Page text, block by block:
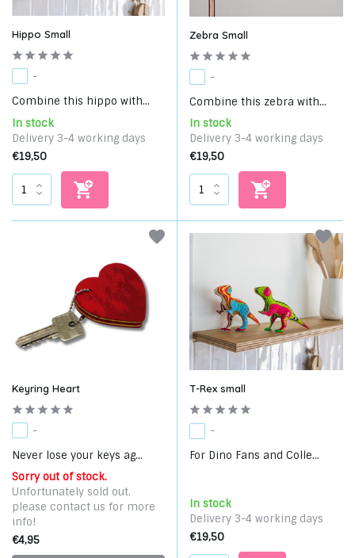
Hippo Small
-
Combine this hippo with...
In stock
Delivery 3-4 working days
€19,50
Zebra Small
-
Combine this zebra with...
In stock
Delivery 3-4 working days
€19,50
Keyring Heart
-
Never lose your keys ag...
Sorry out of stock.
Unfortunately sold out,
please contact us for more
info!
€4,95
T-Rex small
-
For Dino Fans and Colle...
In stock
Delivery 3-4 working days
€19,50